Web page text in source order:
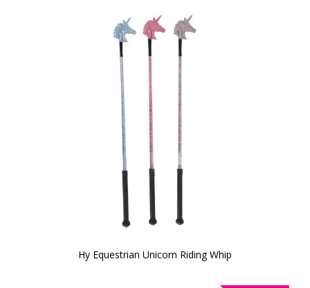
Hy Equestrian Unicorn Riding Whip